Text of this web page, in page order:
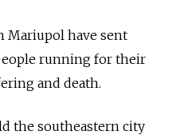
have sent
running for their
and death.
the southeastern city